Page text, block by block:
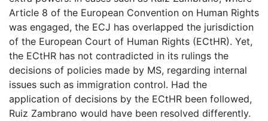
Article 8 of the European Convention on Human Rights
was engaged, the ECJ has overlapped the jurisdiction
of the European Court of Human Rights (ECtHR). Yet,
the ECtHR has not contradicted in its rulings the
decisions of policies made by MS, regarding internal
issues such as immigration control. Had the
application of decisions by the ECtHR been followed,
Ruiz Zambrano would have been resolved differently.